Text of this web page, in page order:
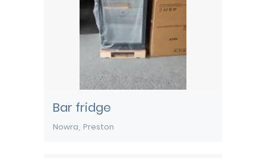
Bar fridge
Nowra Preston